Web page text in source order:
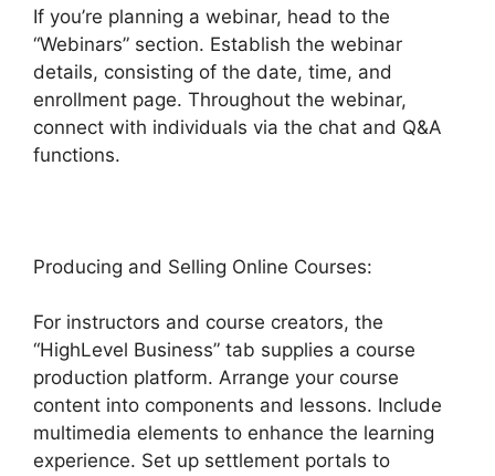
If you’re planning a webinar, head to the
“Webinars” section. Establish the webinar
details, consisting of the date, time, and
enrollment page. Throughout the webinar,
connect with individuals via the chat and Q&A
functions.
Producing and Selling Online Courses:
For instructors and course creators, the
“HighLevel Business” tab supplies a course
production platform. Arrange your course
content into components and lessons. Include
multimedia elements to enhance the learning
experience. Set up settlement portals to